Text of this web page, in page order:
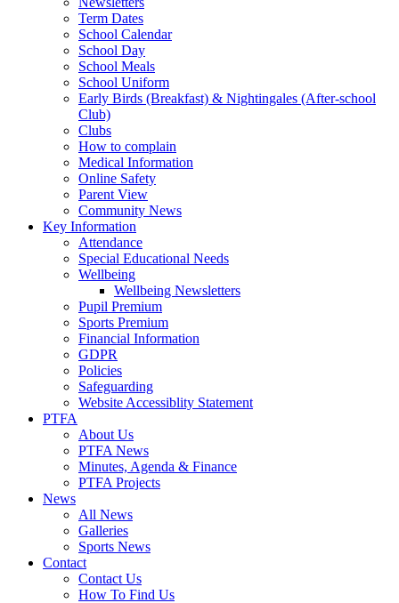
Term Dates
School Calendar
School Day
School Meals
School Uniform
Early Birds (Breakfast) & Nightingales (After-school
Club)
Clubs
How to complain
Medical Information
Online Safety
Parent View
Community News
Key Information
Attendance
Special Educational Needs
Wellbeing
Wellbeing Newsletters
Pupil Premium
Sports Premium
Financial Information
GDPR
Policies
Safeguarding
Website Accessiblity Statement
PTFA
About Us
PTFA News
Minutes, Agenda & Finance
PTFA Projects
News
All News
Galleries
Sports News
Contact
Contact Us
How To Find Us